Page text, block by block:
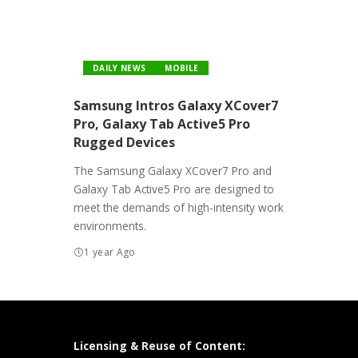
DAILY NEWS MOBILE
Samsung Intros Galaxy XCover7
Pro, Galaxy Tab Active5 Pro
Rugged Devices
The Samsung Galaxy XCover7 Pro and
Galaxy Tab Active5 Pro are designed to
meet the demands of high-intensity work
environments.
1 year Ago
Licensing & Reuse of Content: